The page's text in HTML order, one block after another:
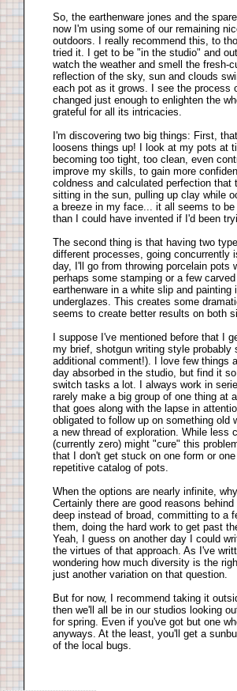
So, the earthenware jones and the
now I'm using some of our remaining
outdoors. I really recommend this, to
tried it. I get to be "in the studio" and
watch the weather and smell the fresh-
reflection of the sky, sun and clouds
each pot as it grows. I see the process
changed just enough to enlighten the
grateful for all its intricacies.
I'm discovering two big things: First,
loosens things up! I look at my pots at
becoming too tight, too clean, even
improve my skills, to gain more
coldness and calculated perfection
sitting in the sun, pulling up clay while
a breeze in my face... it all seems to
than I could have invented if I'd been
The second thing is that having two
different processes, going concurrently
day, I'll go from throwing porcelain pots
perhaps some stamping or a few
earthenware in a white slip and painting
underglazes. This creates some
seems to create better results on both
I suppose I've mentioned before that I
my brief, shotgun writing style probably
additional comment!). I love few things
day absorbed in the studio, but find it
switch tasks a lot. I always work in
rarely make a big group of one thing at
that goes along with the lapse in
obligated to follow up on something old
a new thread of exploration. While less
(currently zero) might "cure" this
that I don't get stuck on one form or
repetitive catalog of pots.
When the options are nearly infinite,
Certainly there are good reasons
deep instead of broad, committing to a
them, doing the hard work to get past
Yeah, I guess on another day I could
the virtues of that approach. As I've
wondering how much diversity is the
just another variation on that question.
But for now, I recommend taking it
then we'll all be in our studios looking
for spring. Even if you've got but one
anyways. At the least, you'll get a
of the local bugs.